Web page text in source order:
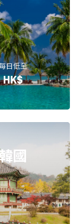
日低至
HK$
國